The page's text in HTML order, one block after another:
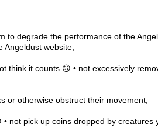
Angeldust website;
think it counts 🙃 • not excessively
not pick up coins dropped by creatures